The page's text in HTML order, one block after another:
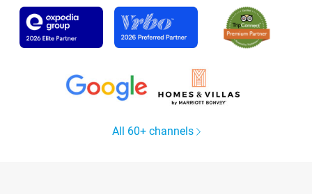
All 60+ channels